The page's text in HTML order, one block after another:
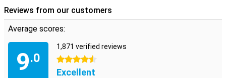
Reviews from our customers
Average scores:
9.0
1,871 verified reviews
4.5 stars
Excellent